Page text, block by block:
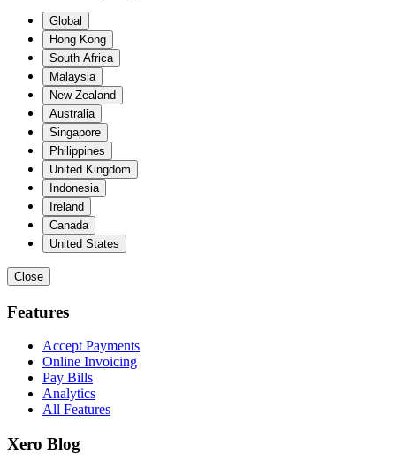
Global
Hong Kong
South Africa
Malaysia
New Zealand
Australia
Singapore
Philippines
United Kingdom
Indonesia
Ireland
Canada
United States
Close
Features
Accept Payments
Online Invoicing
Pay Bills
Analytics
All Features
Xero Blog